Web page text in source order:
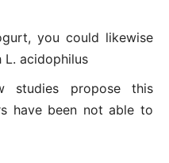
you could likewise
acidophilus
propose this
have been not able to